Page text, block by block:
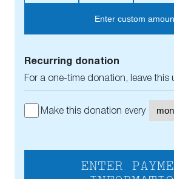
Enter custom
Recurring donation
For a one-time donation, leave this
Make this donation every
ENTER